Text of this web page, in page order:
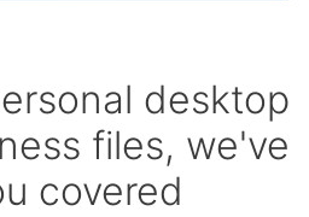
desktop
files, we've
covered